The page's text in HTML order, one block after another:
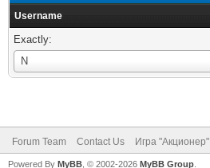
Username
Exactly:
N
Username
Forum Team Contact Us Игра "Акционер"
Powered By MyBB , © 2002-2026 MyBB Group